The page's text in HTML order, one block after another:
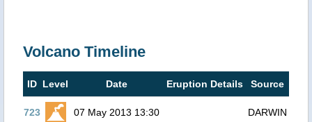
Volcano Timeline
ID Level Date Eruption Details Source
723 07 May 2013 13:30 DARWIN